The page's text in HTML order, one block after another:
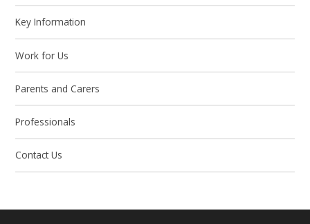
Key Information
Work for Us
Parents and Carers
Professionals
Contact Us